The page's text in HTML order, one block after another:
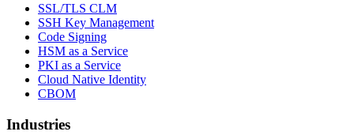
SSL/TLS CLM
SSH Key Management
Code Signing
HSM as a Service
PKI as a Service
Cloud Native Identity
CBOM
Industries